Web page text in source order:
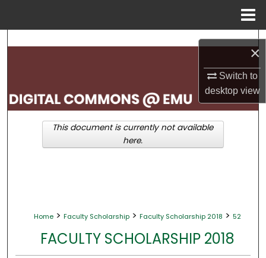
×
Switch to
desktopview
Search
My Account
About
Home > Faculty Scholarship > Faculty Scholarship 2018 > 52
FACULTY SCHOLARSHIP 2018
This document is currently not available
here.